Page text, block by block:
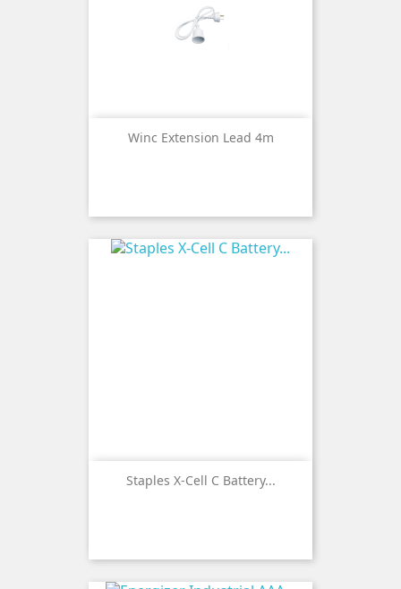
Winc Extension Lead 4m
Staples X-Cell C Battery...